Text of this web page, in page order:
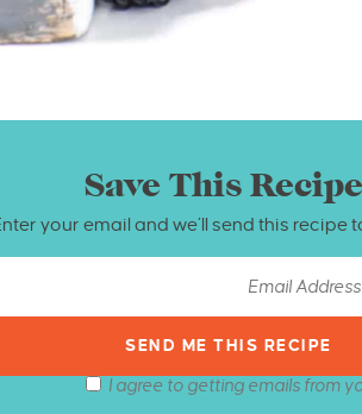
Save This
your email and we’ll send this recipe
I agree to getting emails from